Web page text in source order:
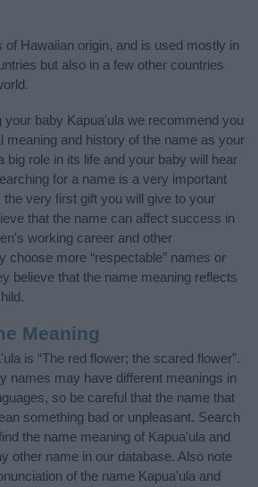
of Hawaiian origin, and is used mostly in
but also in a few other countries
your baby Kapua'ula we recommend you
meaning and history of the name as your
big role in its life and your baby will hear
for a name is a very important
the very first gift you will give to your
that the name can affect success in
working career and other
choose more “respectable” names or
believe that the name meaning reflects
Meaning
is “The red flower; the scared flower”.
names may have different meanings in
so be careful that the name that
something bad or unpleasant. Search
the name meaning of Kapua'ula and
other name in our database. Also note
of the name Kapua'ula and